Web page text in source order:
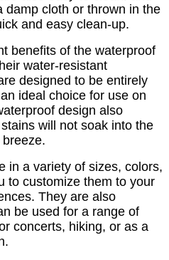
damp cloth or thrown in the
and easy clean-up.
benefits of the waterproof
water-resistant
designed to be entirely
ideal choice for use on
design also
will not soak into the
in a variety of sizes, colors,
to customize them to your
They are also
be used for a range of
concerts, hiking, or as a